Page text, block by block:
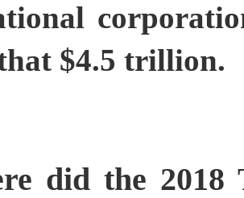
$4.5 trillion.
did the